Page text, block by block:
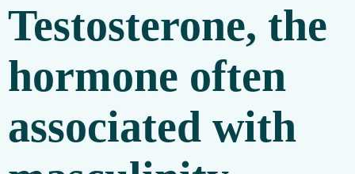
Testosterone, the
hormone often
associated with